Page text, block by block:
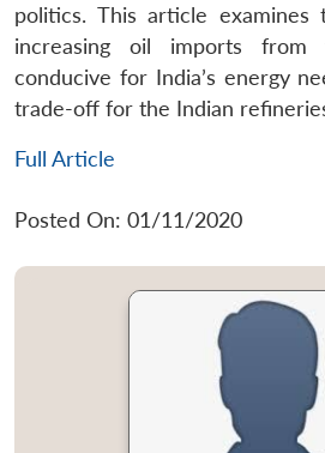
politics. This article
increasing oil imports
conducive for India’s energy
trade-off for the Indian
Full Article
Posted On: 01/11/2020